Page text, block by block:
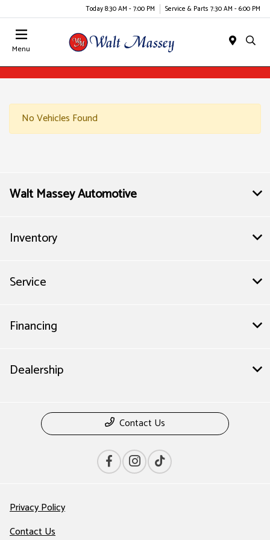
Today 8:30 AM - 7:00 PM Service & Parts 7:30 AM - 6:00 PM
Menu
No Vehicles Found
Walt Massey Automotive
Inventory
Service
Financing
Dealership
Contact Us
Privacy Policy
Contact Us